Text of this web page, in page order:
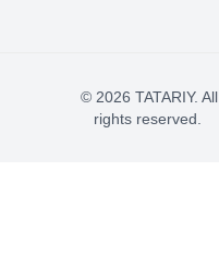
© 2026 TATARIY. All
rights reserved.